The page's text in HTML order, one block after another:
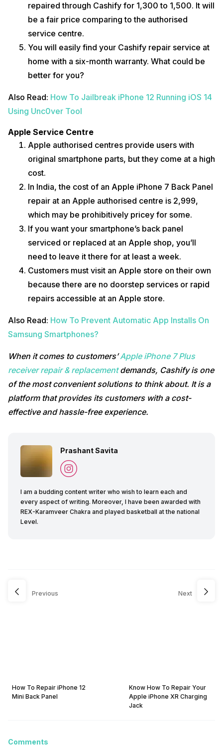
repaired through Cashify for 1,300 to 1,500. It will
be a fair price comparing to the authorised
service centre.
You will easily find your Cashify repair service at
home with a six-month warranty. What could be
better for you?
Also Read: How To Jailbreak iPhone 12 Running iOS 14
Using Unc0ver Tool
Apple Service Centre
Apple authorised centres provide users with
original smartphone parts, but they come at a high
cost.
In India, the cost of an Apple iPhone 7 Back Panel
repair at an Apple authorised centre is ₹2,999,
which may be prohibitively pricey for some.
If you want your smartphone’s back panel
serviced or replaced at an Apple shop, you’ll
need to leave it there for at least a week.
Customers must visit an Apple store on their own
because there are no doorstep services or rapid
repairs accessible at an Apple store.
Also Read: How To Prevent Automatic App Installs On
Samsung Smartphones?
When it comes to customers’Apple iPhone 7 Plus
receiver repair & replacementdemands, Cashify is one
of the most convenient solutions to think about. It is a
platform that provides its customers with a cost-
effective and hassle-free experience.
Prashant Savita
I am a budding content writer who wish to learn each and
every aspect of writing. Moreover, I have been awarded with
REX-Karamveer Chakra and played basketball at the national
Level.
Previous
How To Repair iPhone 12
Mini Back Panel
Next
Know How To Repair Your
Apple iPhone XR Charging
Jack
Comments